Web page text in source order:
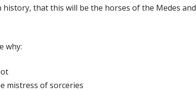
history, that this will be the horses of the Medes and
why:
mistress of sorceries